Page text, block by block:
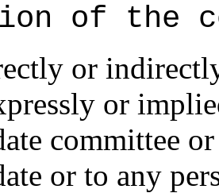
of the
or
or
committee
or to any